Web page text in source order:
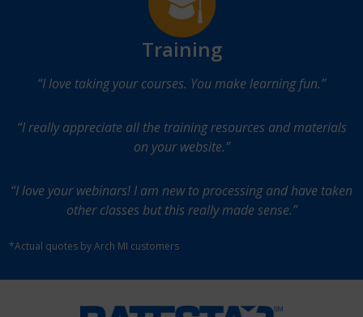
Training
“I love taking your courses. You make learning fun.”
“I really appreciate all the training resources and materials
on your website.”
“I love your webinars! I am new to processing and have taken
other classes but this really made sense.”
*Actual quotes by Arch MI customers